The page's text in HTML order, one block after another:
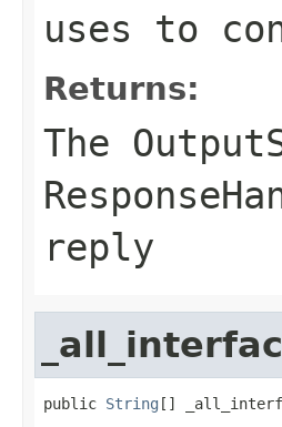
uses to
Returns:
The
reply
public String []